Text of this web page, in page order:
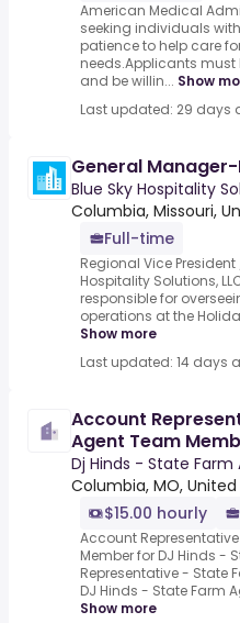
American Medical
seeking individuals
patience to help care
needs.Applicants
and be willin... Show
Last updated: 29 days
General
Blue Sky Hospitality
Columbia, Missouri,
Full-time
Regional Vice
Hospitality Solutions,
responsible for
operations at the
Show more
Last updated: 14 days
Account
Agent Team
Dj Hinds - State Farm
Columbia, MO,
$15.00 hourly
Account
Member for DJ Hinds -
Representative - State
DJ Hinds - State Farm
Show more